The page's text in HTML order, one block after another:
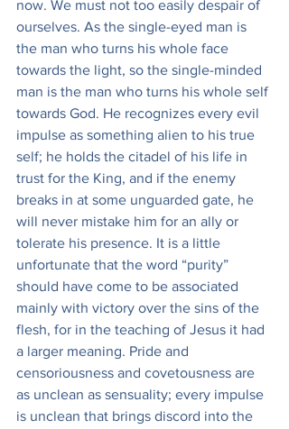
now. We must not too easily despair of
ourselves. As the single-eyed man is
the man who turns his whole face
towards the light, so the single-minded
man is the man who turns his whole self
towards God. He recognizes every evil
impulse as something alien to his true
self; he holds the citadel of his life in
trust for the King, and if the enemy
breaks in at some unguarded gate, he
will never mistake him for an ally or
tolerate his presence. It is a little
unfortunate that the word “purity”
should have come to be associated
mainly with victory over the sins of the
flesh, for in the teaching of Jesus it had
a larger meaning. Pride and
censoriousness and covetousness are
as unclean as sensuality; every impulse
is unclean that brings discord into the